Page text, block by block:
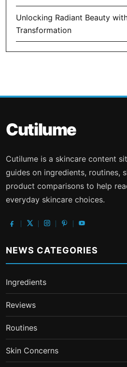
Unlocking Radiant Beauty
Transformation
Cutilume
Cutilume is a skincare content
guides on ingredients, routines,
product comparisons to help
everyday skincare choices.
NEWS CATEGORIES
Ingredients
Reviews
Routines
Skin Concerns